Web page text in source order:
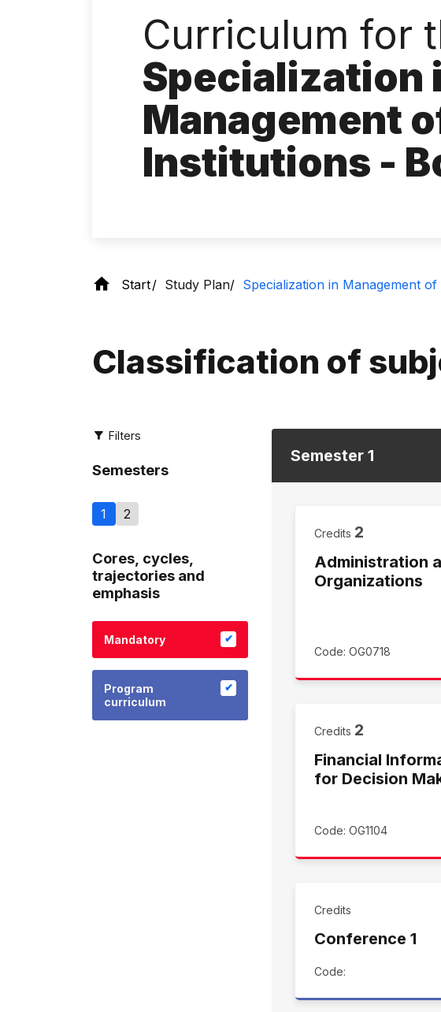
Curriculum for
Specialization
Management
Institutions -
Start Study Plan Specialization in Management
Classification of
Filters
Semesters
1 2
Cores, cycles,
trajectories and
emphasis
Mandatory
Program
curriculum
Semester 1
Credits 2
Administration
Organizations
Code: OG0718
Credits 2
Financial
for Decision
Code: OG1104
Credits
Conference 1
Code: